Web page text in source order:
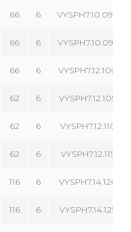
66 6
66 6
66 6
62 6
62 6
62 6
116 6
116 6